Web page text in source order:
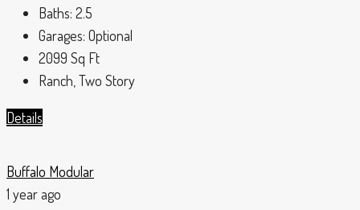
Baths: 2.5
Garages: Optional
2099 Sq Ft
Ranch, Two Story
Details
Buffalo Modular
1 year ago